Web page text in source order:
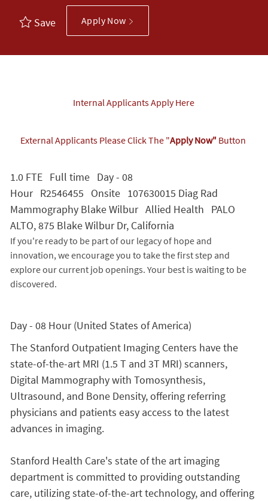
Save Apply Now
Internal Applicants Apply Here
External Applicants Please Click The "Apply Now"Button
1.0 FTE Full time Day - 08
Hour R2546455 Onsite 107630015 Diag Rad
Mammography Blake Wilbur Allied Health PALO
ALTO, 875 Blake Wilbur Dr, California
If you're ready to be part of our legacy of hope and
innovation, we encourage you to take the first step and
explore our current job openings. Your best is waiting to be
discovered.
Day - 08 Hour (United States of America)
The Stanford Outpatient Imaging Centers have the
state-of-the-art MRI (1.5 T and 3T MRI) scanners,
Digital Mammography with Tomosynthesis,
Ultrasound, and Bone Density, offering referring
physicians and patients easy access to the latest
advances in imaging.
Stanford Health Care's state of the art imaging
department is committed to providing outstanding
care, utilizing state-of-the-art technology, and offering